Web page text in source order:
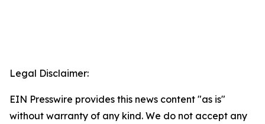
Legal Disclaimer:
EIN Presswire provides this news content "as is"
without warranty of any kind. We do not accept any